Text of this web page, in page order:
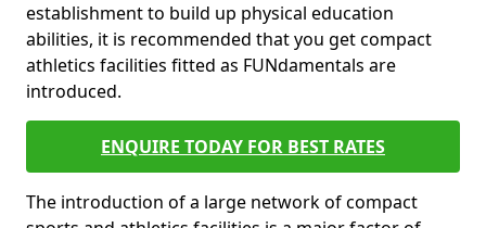
establishment to build up physical education
abilities, it is recommended that you get compact
athletics facilities fitted as FUNdamentals are
introduced.
ENQUIRE TODAY FOR BEST RATES
The introduction of a large network of compact